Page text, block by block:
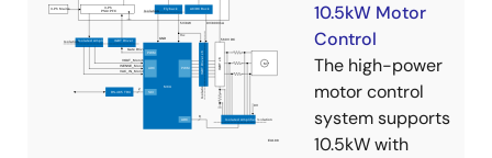
10.5kW Motor
Control
The high-power
motor control
system supports
10.5kW with